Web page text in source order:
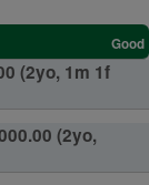
Good
(2yo, 1m 1f
(2yo,